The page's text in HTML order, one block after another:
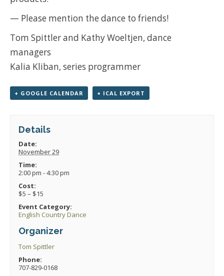
— Please mention the dance to friends!
Tom Spittler and Kathy Woeltjen, dance
managers
Kalia Kliban, series programmer
+ GOOGLE CALENDAR + ICAL EXPORT
Details
Date:
November 29
Time:
2:00 pm - 4:30 pm
Cost:
$5 – $15
Event Category:
English Country Dance
Organizer
Tom Spittler
Phone:
707-829-0168